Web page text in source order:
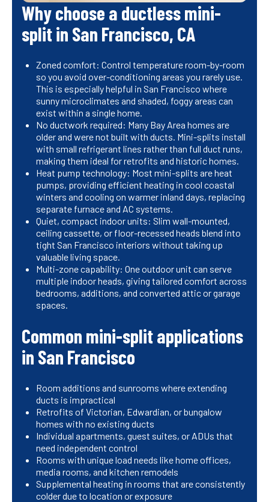
Why choose a ductless mini-
split in San Francisco, CA
Zoned comfort: Control temperature room-by-room
so you avoid over-conditioning areas you rarely use.
This is especially helpful in San Francisco where
sunny microclimates and shaded, foggy areas can
exist within a single home.
No ductwork required: Many Bay Area homes are
older and were not built with ducts. Mini-splits install
with small refrigerant lines rather than full duct runs,
making them ideal for retrofits and historic homes.
Heat pump technology: Most mini-splits are heat
pumps, providing efficient heating in cool coastal
winters and cooling on warmer inland days, replacing
separate furnace and AC systems.
Quiet, compact indoor units: Slim wall-mounted,
ceiling cassette, or floor-recessed heads blend into
tight San Francisco interiors without taking up
valuable living space.
Multi-zone capability: One outdoor unit can serve
multiple indoor heads, giving tailored comfort across
bedrooms, additions, and converted attic or garage
spaces.
Common mini-split applications
in San Francisco
Room additions and sunrooms where extending
ducts is impractical
Retrofits of Victorian, Edwardian, or bungalow
homes with no existing ducts
Individual apartments, guest suites, or ADUs that
need independent control
Rooms with unique load needs like home offices,
media rooms, and kitchen remodels
Supplemental heating in rooms that are consistently
colder due to location or exposure